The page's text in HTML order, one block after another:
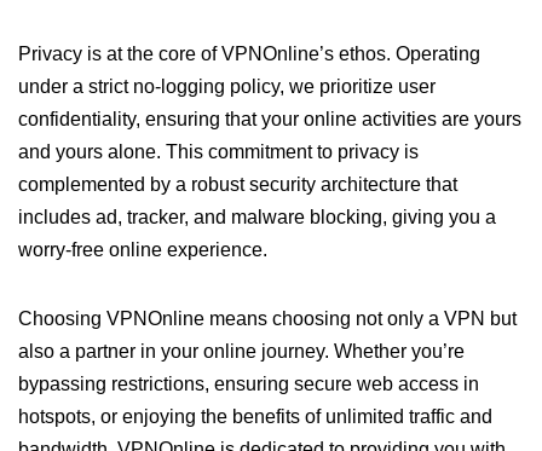
Privacy is at the core of VPNOnline’s ethos. Operating
under a strict no-logging policy, we prioritize user
confidentiality, ensuring that your online activities are yours
and yours alone. This commitment to privacy is
complemented by a robust security architecture that
includes ad, tracker, and malware blocking, giving you a
worry-free online experience.
Choosing VPNOnline means choosing not only a VPN but
also a partner in your online journey. Whether you’re
bypassing restrictions, ensuring secure web access in
hotspots, or enjoying the benefits of unlimited traffic and